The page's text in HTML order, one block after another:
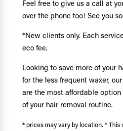
Feel free to give us a call at
over the phone too! See you
*New clients only. Each
eco fee.
Looking to save more of your
for the less frequent waxer,
are the most affordable
of your hair removal routine.
* prices may vary by location. *